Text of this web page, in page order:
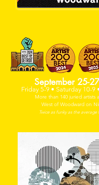
September 25-
Friday 5-9 • Saturday 10-9
More than 140 juried artists
West of Woodward on
Twice as funky as the average